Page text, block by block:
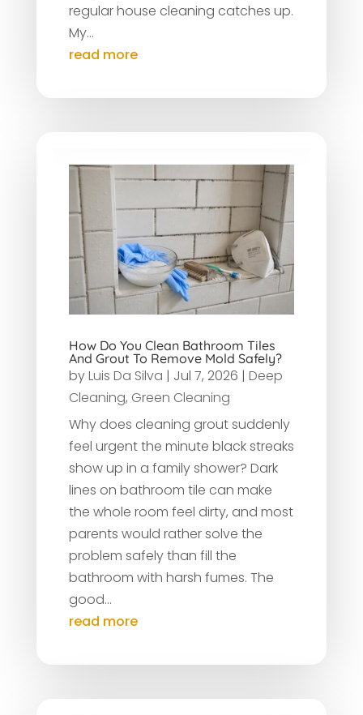
regular house cleaning catches up.
My...
read more
How Do You Clean Bathroom Tiles
And Grout To Remove Mold Safely?
byLuis Da Silva | Jul 7, 2026 | Deep
Cleaning, Green Cleaning
Why does cleaning grout suddenly
feel urgent the minute black streaks
show up in a family shower? Dark
lines on bathroom tile can make
the whole room feel dirty, and most
parents would rather solve the
problem safely than fill the
bathroom with harsh fumes. The
good...
read more